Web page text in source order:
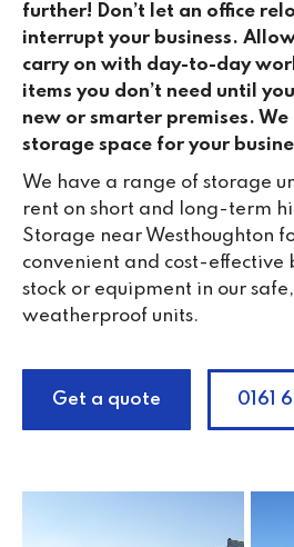
further! Don’t let an office
interrupt your business.
carry on with day-to-day
items you don’t need until
new or smarter premises.
storage space for your
We have a range of storage
rent on short and long-term
Storage near Westhoughton
convenient and cost-effective
stock or equipment in our
weatherproof units.
Get a quote 0161